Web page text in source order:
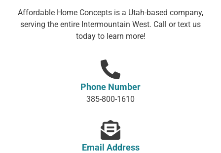
Affordable Home Concepts is a Utah-based company,
serving the entire Intermountain West. Call or text us
today to learn more!
Phone Number
385-800-1610
Email Address